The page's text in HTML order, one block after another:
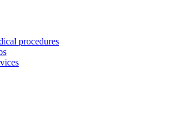
procedures